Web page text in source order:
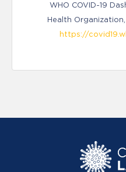
WHO COVID-19
Health
https://